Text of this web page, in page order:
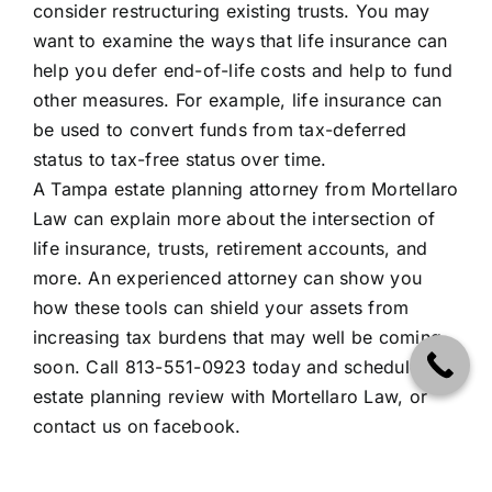
consider restructuring existing trusts. You may
want to examine the ways that life insurance can
help you defer end-of-life costs and help to fund
other measures. For example, life insurance can
be used to convert funds from tax-deferred
status to tax-free status over time.
A Tampa estate planning attorney from Mortellaro
Law can explain more about the intersection of
life insurance, trusts, retirement accounts, and
more. An experienced attorney can show you
how these tools can shield your assets from
increasing tax burdens that may well be coming
soon. Call 813-551-0923 today and schedule an
estate planning review with Mortellaro Law, or
contact us onfacebook.